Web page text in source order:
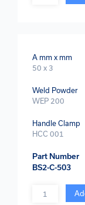
A mm x mm
50 x 3
Weld Powder
WEP 200
Handle Clamp
HCC 001
Part Number
BS2-C-503